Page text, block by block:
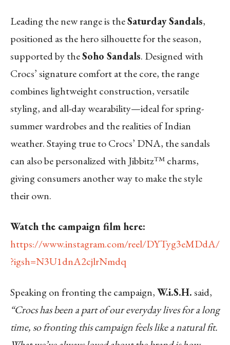
Leading the new range is theSaturday Sandals,
positioned as the hero silhouette for the season,
supported by theSoho Sandals. Designed with
Crocs’ signature comfort at the core, the range
combines lightweight construction, versatile
styling, and all-day wearability—ideal for spring-
summer wardrobes and the realities of Indian
weather. Staying true to Crocs’ DNA, the sandals
can also be personalized with Jibbitz™ charms,
giving consumers another way to make the style
their own.
Watch the campaign film here:
https://www.instagram.com/reel/DYTyg3eMDdA/
?igsh=N3U1dnA2cjlrNmdq
Speaking on fronting the campaign,W.i.S.H.said,
“Crocs has been a part of our everyday lives for a long
time, so fronting this campaign feels like a natural fit.